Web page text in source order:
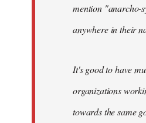
mention "anarcho-
anywhere in their
It's good to have
organizations
towards the same